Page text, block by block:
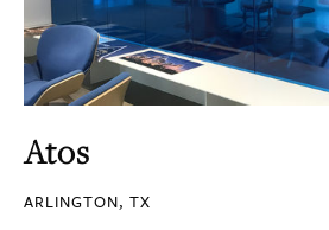
Atos
ARLINGTON, TX